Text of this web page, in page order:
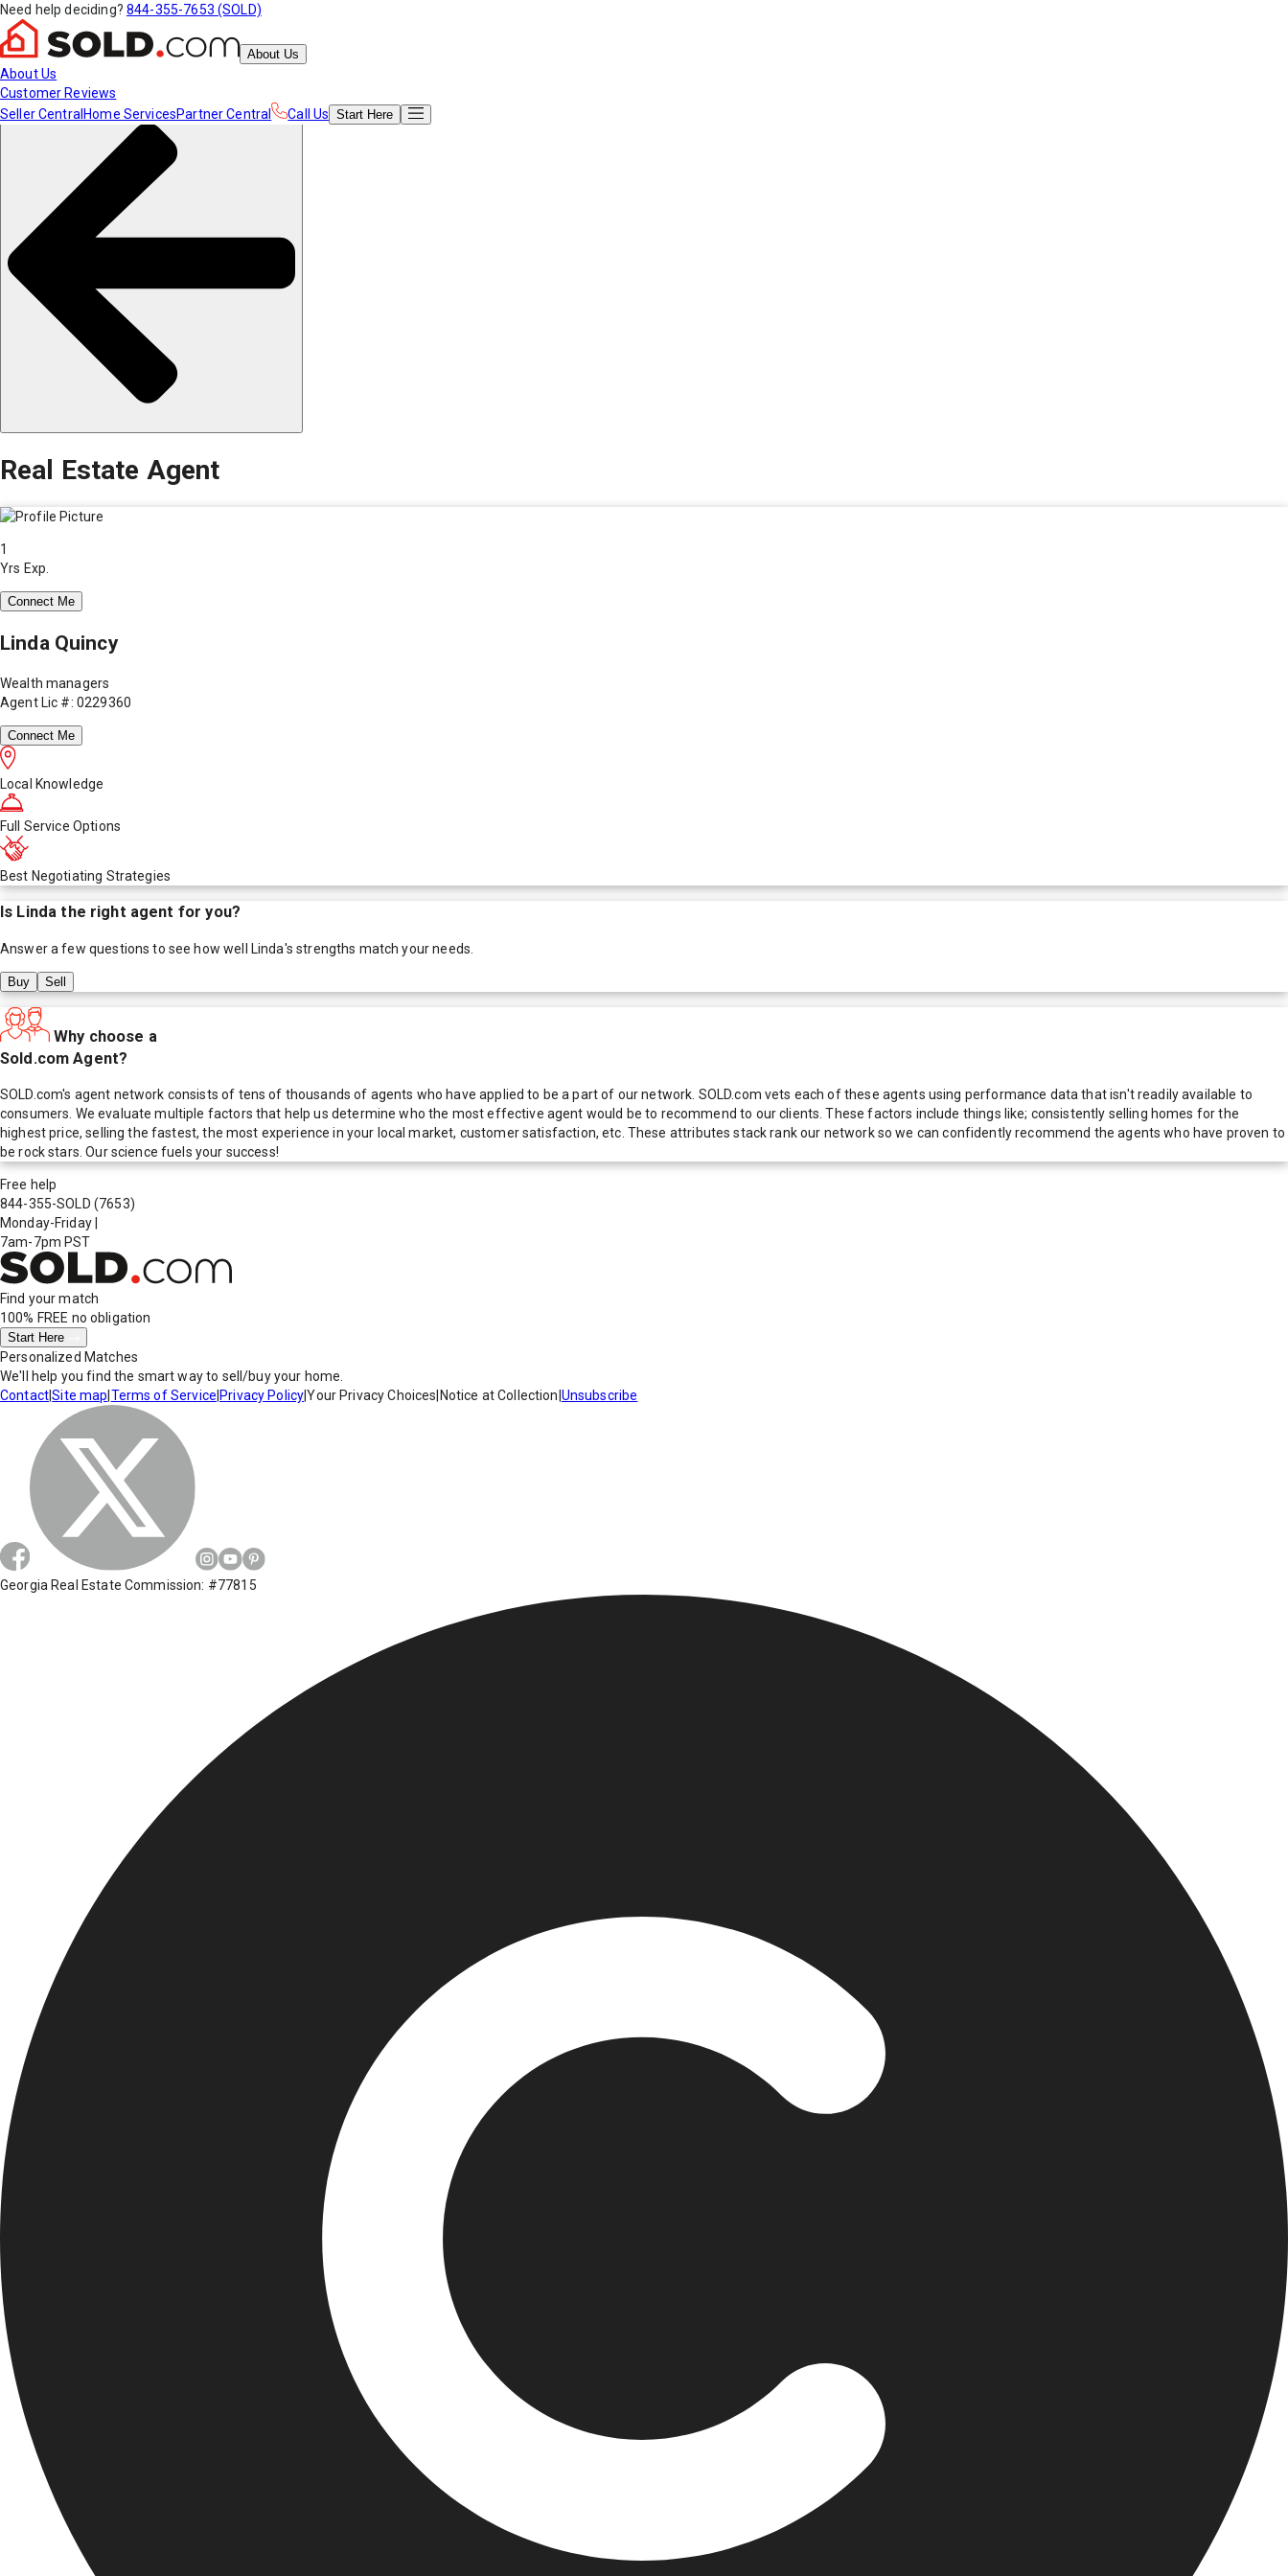
Need help deciding? 844-355-7653 (SOLD)
About Us
About Us
Customer Reviews
Seller Central Home ServicesPartner Central Call Us Start Here
Real Estate Agent
1
Yrs Exp.
Connect Me
Linda Quincy
Wealth managers
Agent Lic #: 0229360
Connect Me
Local Knowledge
Full Service Options
Best Negotiating Strategies
Is Linda the right agent for you?
Answer a few questions to see how well Linda's strengths match your needs.
Buy Sell
Why choose a
Sold.com Agent?
SOLD.com's agent network consists of tens of thousands of agents who have applied to be a part of our network. SOLD.com vets each of these agents using performance data that isn't readily available to
consumers. We evaluate multiple factors that help us determine who the most effective agent would be to recommend to our clients. These factors include things like; consistently selling homes for the
highest price, selling the fastest, the most experience in your local market, customer satisfaction, etc. These attributes stack rank our network so we can confidently recommend the agents who have proven to
be rock stars. Our science fuels your success!
Free help
844-355-SOLD (7653)
Monday-Friday
7am-7pm PST
Find your match
100% FREE no obligation
Start Here
Personalized Matches
We'll help you find the smart way to sell/buy your home.
Contact|Site map Terms of Service Privacy Policy|Your Privacy Choices Notice at Collection Unsubscribe
Georgia Real Estate Commission: #77815